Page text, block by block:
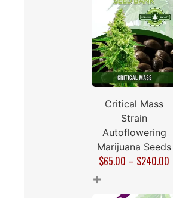
Critical Mass
Strain
Autoflowering
Marijuana Seeds
$65.00 – $240.00
+